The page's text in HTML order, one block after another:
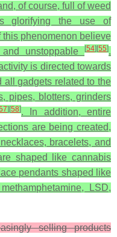
of course, full of weed
glorifying the use of
phenomenon believe
unstoppable
[54] [55].
is directed towards
all gadgets related to the
pipes, blotters, grinders
] [58]. In addition, entire
are being created,
bracelets, and
shaped like cannabis
pendants shaped like
LSD,
selling products